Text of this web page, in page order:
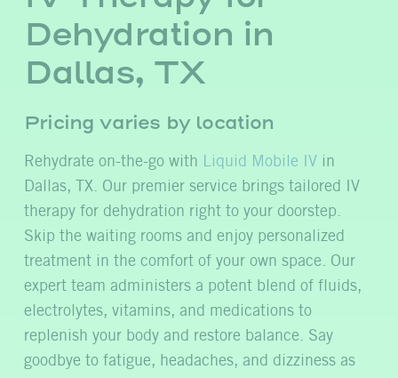
Dehydration in
Dallas, TX
Pricing varies by location
Rehydrate on-the-go with Liquid Mobile IV in
Dallas, TX. Our premier service brings tailored IV
therapy for dehydration right to your doorstep.
Skip the waiting rooms and enjoy personalized
treatment in the comfort of your own space. Our
expert team administers a potent blend of fluids,
electrolytes, vitamins, and medications to
replenish your body and restore balance. Say
goodbye to fatigue, headaches, and dizziness as